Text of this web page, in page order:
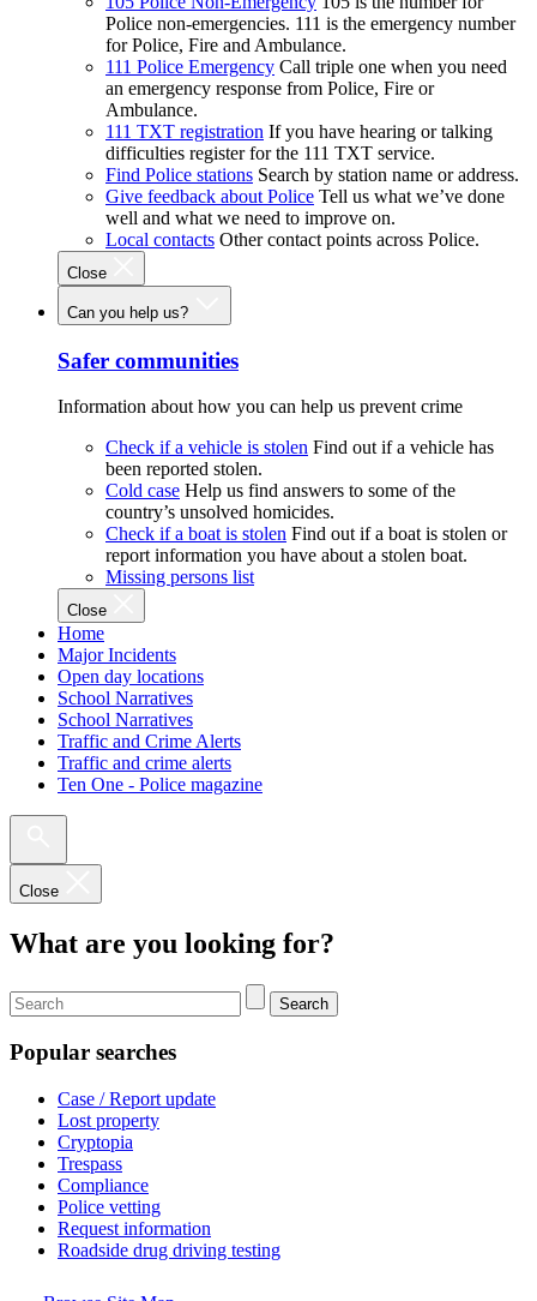
Police non-emergencies. 111 is the emergency number
for Police, Fire and Ambulance.
111 Police Emergency Call triple one when you need
an emergency response from Police, Fire or
Ambulance.
111 TXT registration If you have hearing or talking
difficulties register for the 111 TXT service.
Find Police stations Search by station name or address.
Give feedback about Police Tell us what we’ve done
well and what we need to improve on.
Local contacts Other contact points across Police.
Close
Can you help us?
Safer communities
Information about how you can help us prevent crime
Check if a vehicle is stolen Find out if a vehicle has
been reported stolen.
Cold case Help us find answers to some of the
country’s unsolved homicides.
Check if a boat is stolen Find out if a boat is stolen or
report information you have about a stolen boat.
Missing persons list
Close
Home
Major Incidents
Open day locations
School Narratives
School Narratives
Traffic and Crime Alerts
Traffic and crime alerts
Ten One - Police magazine
Close
What are you looking for?
Search
Popular searches
Case / Report update
Lost property
Cryptopia
Trespass
Compliance
Police vetting
Request information
Roadside drug driving testing